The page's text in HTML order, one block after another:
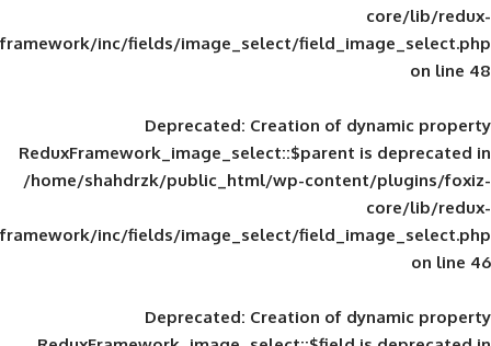
framework/inc/fields/image_select/
Deprecated: Creation of
ReduxFramework_image_select::$parent
/home/shahdrzk/public_html/wp-
framework/inc/fields/image_select/
Deprecated: Creation of